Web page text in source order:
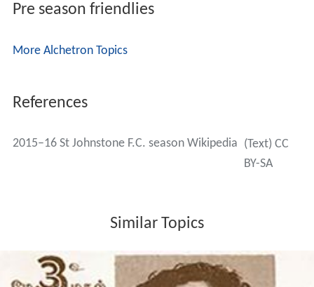
Pre season friendlies
More Alchetron Topics
References
2015–16 St Johnstone F.C. season Wikipedia (Text) CC
BY-SA
Similar Topics